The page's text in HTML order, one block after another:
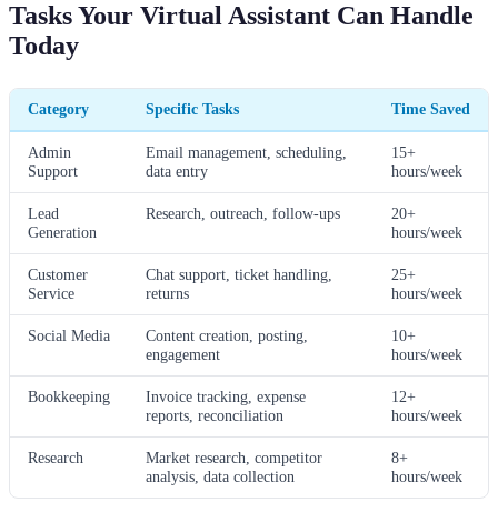
Tasks Your Virtual Assistant Can Handle
Today
Category Specific Tasks Time Saved
Admin
Support
Email management, scheduling,
data entry
15+
hours/week
Lead
Generation
Research, outreach, follow-ups
20+
hours/week
Customer
Service
Chat support, ticket handling,
returns
25+
hours/week
Social Media
Content creation, posting,
engagement
10+
hours/week
Bookkeeping
Invoice tracking, expense
reports, reconciliation
12+
hours/week
Research
Market research, competitor
analysis, data collection
8+
hours/week